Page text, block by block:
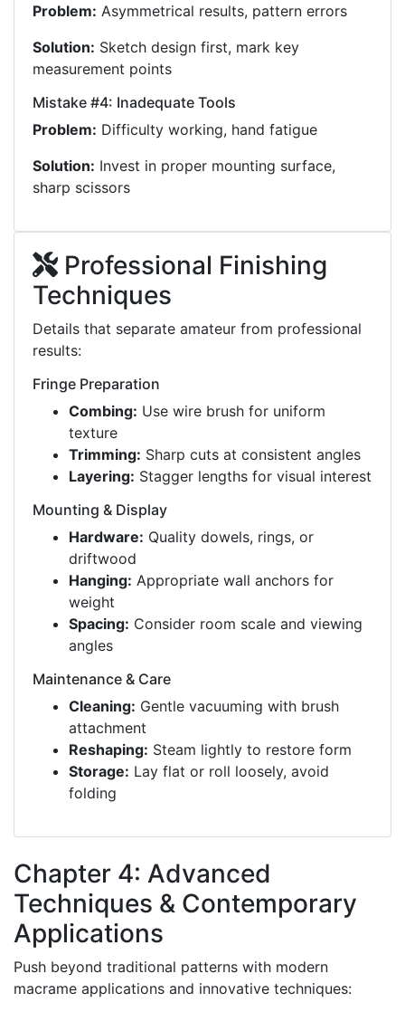
Problem: Asymmetrical results, pattern errors
Solution: Sketch design first, mark key
measurement points
Mistake #4: Inadequate Tools
Problem: Difficulty working, hand fatigue
Solution: Invest in proper mounting surface,
sharp scissors
Professional Finishing
Techniques
Details that separate amateur from professional
results:
Fringe Preparation
Combing: Use wire brush for uniform
texture
Trimming: Sharp cuts at consistent angles
Layering: Stagger lengths for visual interest
Mounting & Display
Hardware: Quality dowels, rings, or
driftwood
Hanging: Appropriate wall anchors for
weight
Spacing: Consider room scale and viewing
angles
Maintenance & Care
Cleaning: Gentle vacuuming with brush
attachment
Reshaping: Steam lightly to restore form
Storage: Lay flat or roll loosely, avoid
folding
Chapter 4: Advanced
Techniques & Contemporary
Applications
Push beyond traditional patterns with modern
macrame applications and innovative techniques: